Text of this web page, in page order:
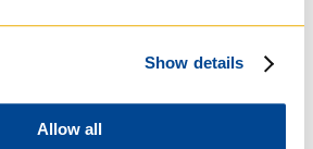
Show details
Allow all
Roman Catholic: